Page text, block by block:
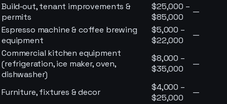
Build‑out, tenant improvements &
permits
$25,000 –
$85,000
—
Espresso machine & coffee brewing
equipment
$5,000 –
$22,000
—
Commercial kitchen equipment
(refrigeration, ice maker, oven,
dishwasher)
$8,000 –
$35,000
—
Furniture, fixtures & decor
$4,000 –
$25,000
—